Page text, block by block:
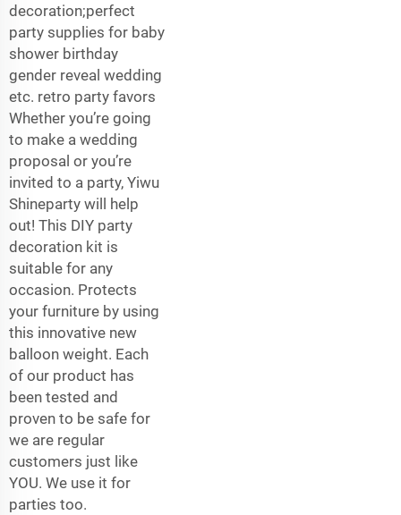
decoration;perfect
party supplies for baby
shower birthday
gender reveal wedding
etc. retro party favors
Whether you’re going
to make a wedding
proposal or you’re
invited to a party, Yiwu
Shineparty will help
out! This DIY party
decoration kit is
suitable for any
occasion. Protects
your furniture by using
this innovative new
balloon weight. Each
of our product has
been tested and
proven to be safe for
we are regular
customers just like
YOU. We use it for
parties too.